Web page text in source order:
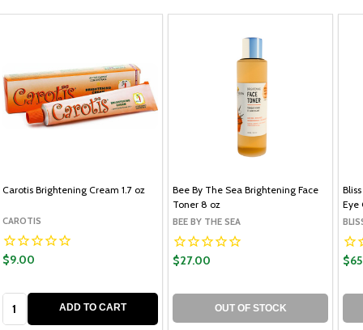
Carotis Brightening Cream 1.7 oz
CAROTIS
$9.00
ADD TO CART
Bee By The Sea Brightening Face
Toner 8 oz
BEE BY THE SEA
$27.00
OUT OF STOCK
Eye